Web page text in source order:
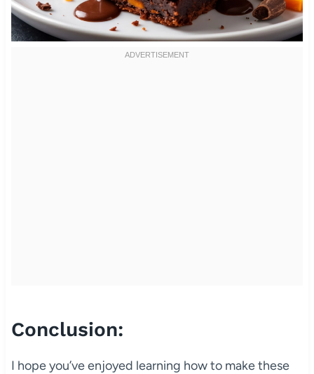
Conclusion:
I hope you’ve enjoyed learning how to make these